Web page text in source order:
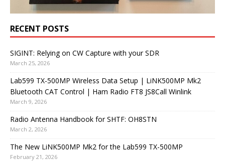
RECENT POSTS
SIGINT: Relying on CW Capture with your SDR
March 25, 2026
Lab599 TX-500MP Wireless Data Setup | LiNK500MP Mk2
Bluetooth CAT Control | Ham Radio FT8 JS8Call Winlink
March 9, 2026
Radio Antenna Handbook for SHTF: OH8STN
March 2, 2026
The New LiNK500MP Mk2 for the Lab599 TX-500MP
February 21, 2026